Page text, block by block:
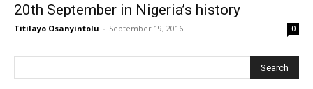
20th September in Nigeria’s history
Titilayo Osanyintolu - September 19, 2016 0